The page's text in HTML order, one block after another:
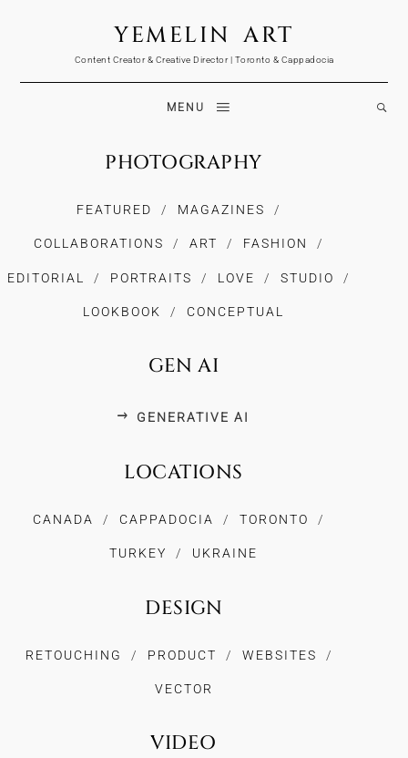
YEMELIN ART
Content Creator & Creative Director | Toronto & Cappadocia
MENU
PHOTOGRAPHY
FEATURED MAGAZINES
COLLABORATIONS ART FASHION
EDITORIAL PORTRAITS LOVE STUDIO
LOOKBOOK CONCEPTUAL
GEN AI
GENERATIVE AI
LOCATIONS
CANADA CAPPADOCIA TORONTO
TURKEY UKRAINE
DESIGN
RETOUCHING PRODUCT WEBSITES
VECTOR
VIDEO